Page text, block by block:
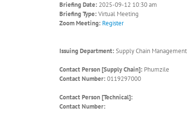
Briefing Date: 2025-09-12 10:30 am
Briefing Type: Virtual Meeting
Zoom Meeting: Register
Issuing Department: Supply Chain Management
Contact Person [Supply Chain]: Phumzile
Contact Number: 0119297000
Contact Person [Technical]:
Contact Number: